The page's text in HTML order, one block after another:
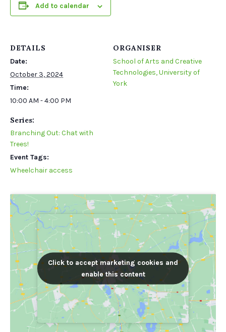
Add to calendar
DETAILS
Date:
October 3, 2024
Time:
10:00 AM - 4:00 PM
Series:
Branching Out: Chat with
Trees!
Event Tags:
Wheelchair access
ORGANISER
School of Arts and Creative
Technologies, University of
York
Click to accept marketing cookies and
enable this content
Click to accept marketing cookies and
enable this content